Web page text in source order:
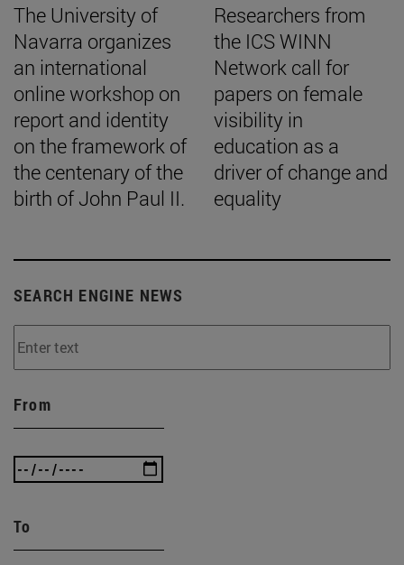
The University of
Navarra organizes
an international
online workshop on
report and identity
on the framework of
the centenary of the
birth of John Paul II.
Researchers from
the ICS WINN
Network call for
papers on female
visibility in
education as a
driver of change and
equality
SEARCH ENGINE NEWS
From
To